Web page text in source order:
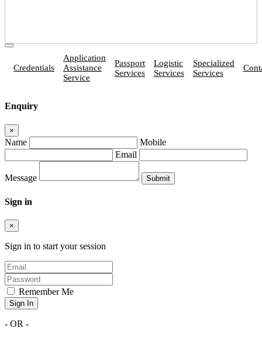
Credentials
Application
Assistance
Service
Passport
Services
Logistic
Services
Specialized
Services
Enquiry
×
Name
Mobile
Email
Message
Sign in
×
Sign in to start your session
Remember Me
Sign In
- OR -